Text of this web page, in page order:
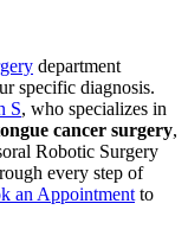
department
specific diagnosis.
S, who specializes in
cancer surgery,
Robotic Surgery
every step of
an Appointment to